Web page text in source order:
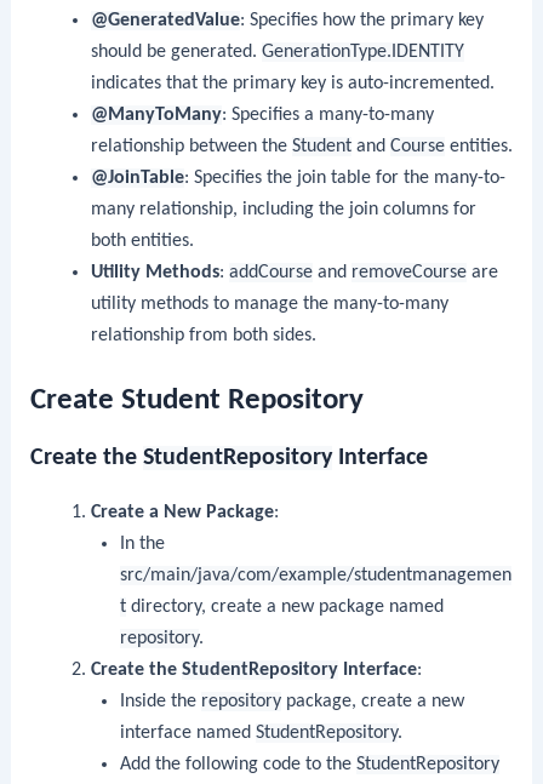
@GeneratedValue: Specifies how the primary key
should be generated. GenerationType.IDENTITY
indicates that the primary key is auto-incremented.
@ManyToMany: Specifies a many-to-many
relationship between the Studentand Courseentities.
@JoinTable: Specifies the join table for the many-to-
many relationship, including the join columns for
both entities.
Utility Methods: addCourseand removeCourseare
utility methods to manage the many-to-many
relationship from both sides.
Create Student Repository
Create theStudentRepositoryInterface
Create a New Package:
In the
src/main/java/com/example/studentmanagemen
t directory, create a new package named
repository.
Create the StudentRepositoryInterface:
Inside the repository package, create a new
interface namedStudentRepository.
Add the following code to theStudentRepository